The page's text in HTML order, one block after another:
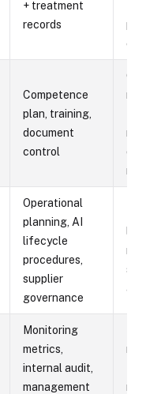
+ treatment
records
Competence
plan, training,
document
control
Operational
planning, AI
lifecycle
procedures,
supplier
governance
Monitoring
metrics,
internal audit,
management